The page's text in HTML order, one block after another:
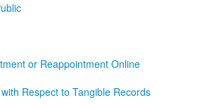
or Reappointment Online
Respect to Tangible Records